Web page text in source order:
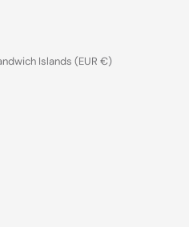
Islands (EUR €)